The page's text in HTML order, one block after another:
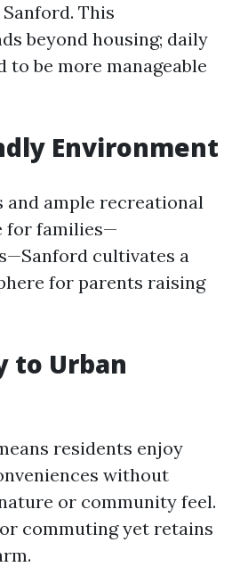
This
beyond housing; daily
to be more manageable
Environment
and ample recreational
for families—
cultivates a
for parents raising
to Urban
residents enjoy
without
or community feel.
commuting yet retains